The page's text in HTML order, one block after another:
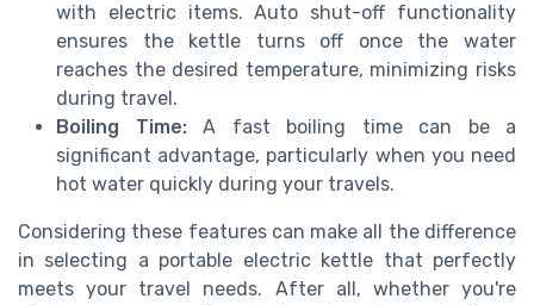
with electric items. Auto shut-off functionality
ensures the kettle turns off once the water
reaches the desired temperature, minimizing risks
during travel.
Boiling Time:A fast boiling time can be a
significant advantage, particularly when you need
hot water quickly during your travels.
Considering these features can make all the difference
in selecting a portable electric kettle that perfectly
meets your travel needs. After all, whether you're